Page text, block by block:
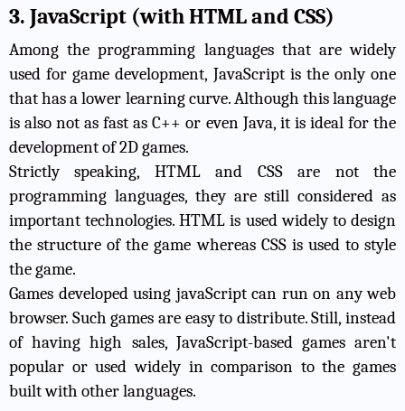
3. JavaScript (with HTML and CSS)
Among the programming languages that are widely
used for game development, JavaScript is the only one
that has a lower learning curve. Although this language
is also not as fast as C++ or even Java, it is ideal for the
development of 2D games.
Strictly speaking, HTML and CSS are not the
programming languages, they are still considered as
important technologies. HTML is used widely to design
the structure of the game whereas CSS is used to style
the game.
Games developed using javaScript can run on any web
browser. Such games are easy to distribute. Still, instead
of having high sales, JavaScript-based games aren't
popular or used widely in comparison to the games
built with other languages.